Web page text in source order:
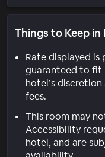
Things to Keep in
Rate displayed is
guaranteed to fit
hotel’s
fees.
This room may
Accessibility
hotel, and are